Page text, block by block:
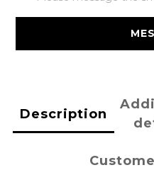
Description